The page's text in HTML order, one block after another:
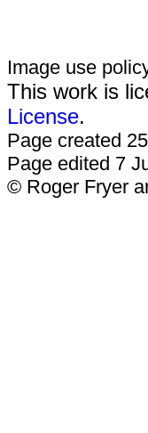
Image use
This work is
License.
Page created
Page edited 7
© Roger Fryer